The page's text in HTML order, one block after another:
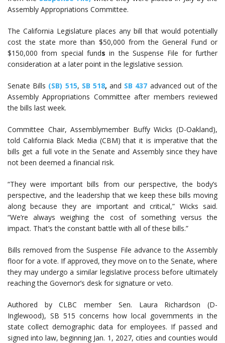
Assembly Appropriations Committee.
The California Legislature places any bill that would potentially
cost the state more than $50,000 from the General Fund or
$150,000 from special funds in the Suspense File for further
consideration at a later point in the legislative session.
Senate Bills (SB) 515, SB 518, and SB 437 advanced out of the
Assembly Appropriations Committee after members reviewed
the bills last week.
Committee Chair, Assemblymember Buffy Wicks (D-Oakland),
told California Black Media (CBM) that it is imperative that the
bills get a full vote in the Senate and Assembly since they have
not been deemed a financial risk.
“They were important bills from our perspective, the body’s
perspective, and the leadership that we keep these bills moving
along because they are important and critical,” Wicks said.
“We’re always weighing the cost of something versus the
impact. That’s the constant battle with all of these bills.”
Bills removed from the Suspense File advance to the Assembly
floor for a vote. If approved, they move on to the Senate, where
they may undergo a similar legislative process before ultimately
reaching the Governor’s desk for signature or veto.
Authored by CLBC member Sen. Laura Richardson (D-
Inglewood), SB 515 concerns how local governments in the
state collect demographic data for employees. If passed and
signed into law, beginning Jan. 1, 2027, cities and counties would